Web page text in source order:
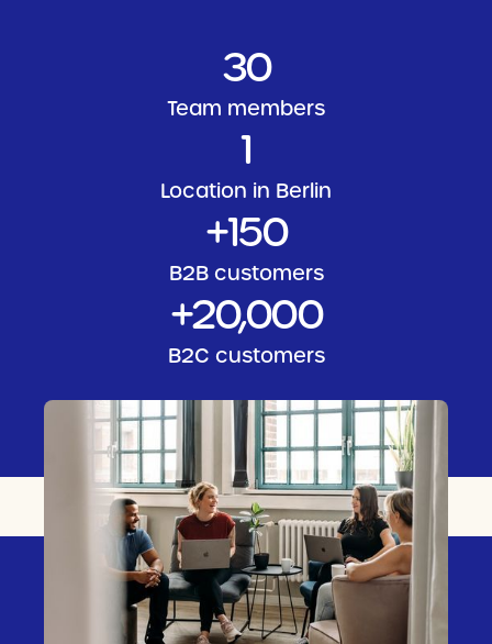
30
Team members
1
Location in Berlin
+150
B2B customers
+20,000
B2C customers